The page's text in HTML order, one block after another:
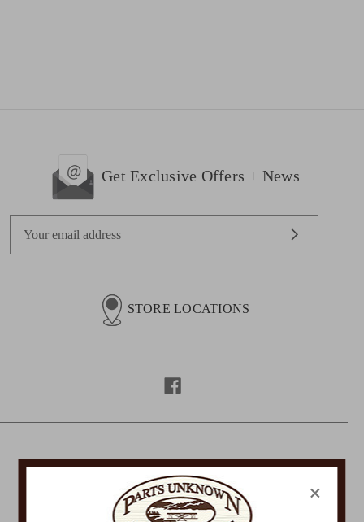
Get Exclusive Offers + News
s
STORE LOCATIONS
CONTACT US
PHONE ×